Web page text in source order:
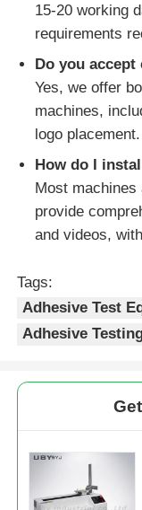
15-20 working
requirements
Do you
Yes, we offer
machines,
logo placement.
How do I
Most
provide
and videos,
Tags:
Adhesive Test
Adhesive